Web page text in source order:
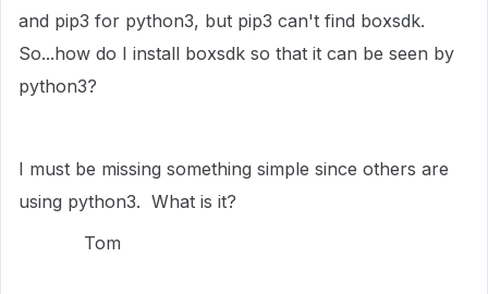
and pip3 for python3, but pip3 can't find boxsdk.
So...how do I install boxsdk so that it can be seen by
python3?
I must be missing something simple since others are
using python3. What is it?
Tom